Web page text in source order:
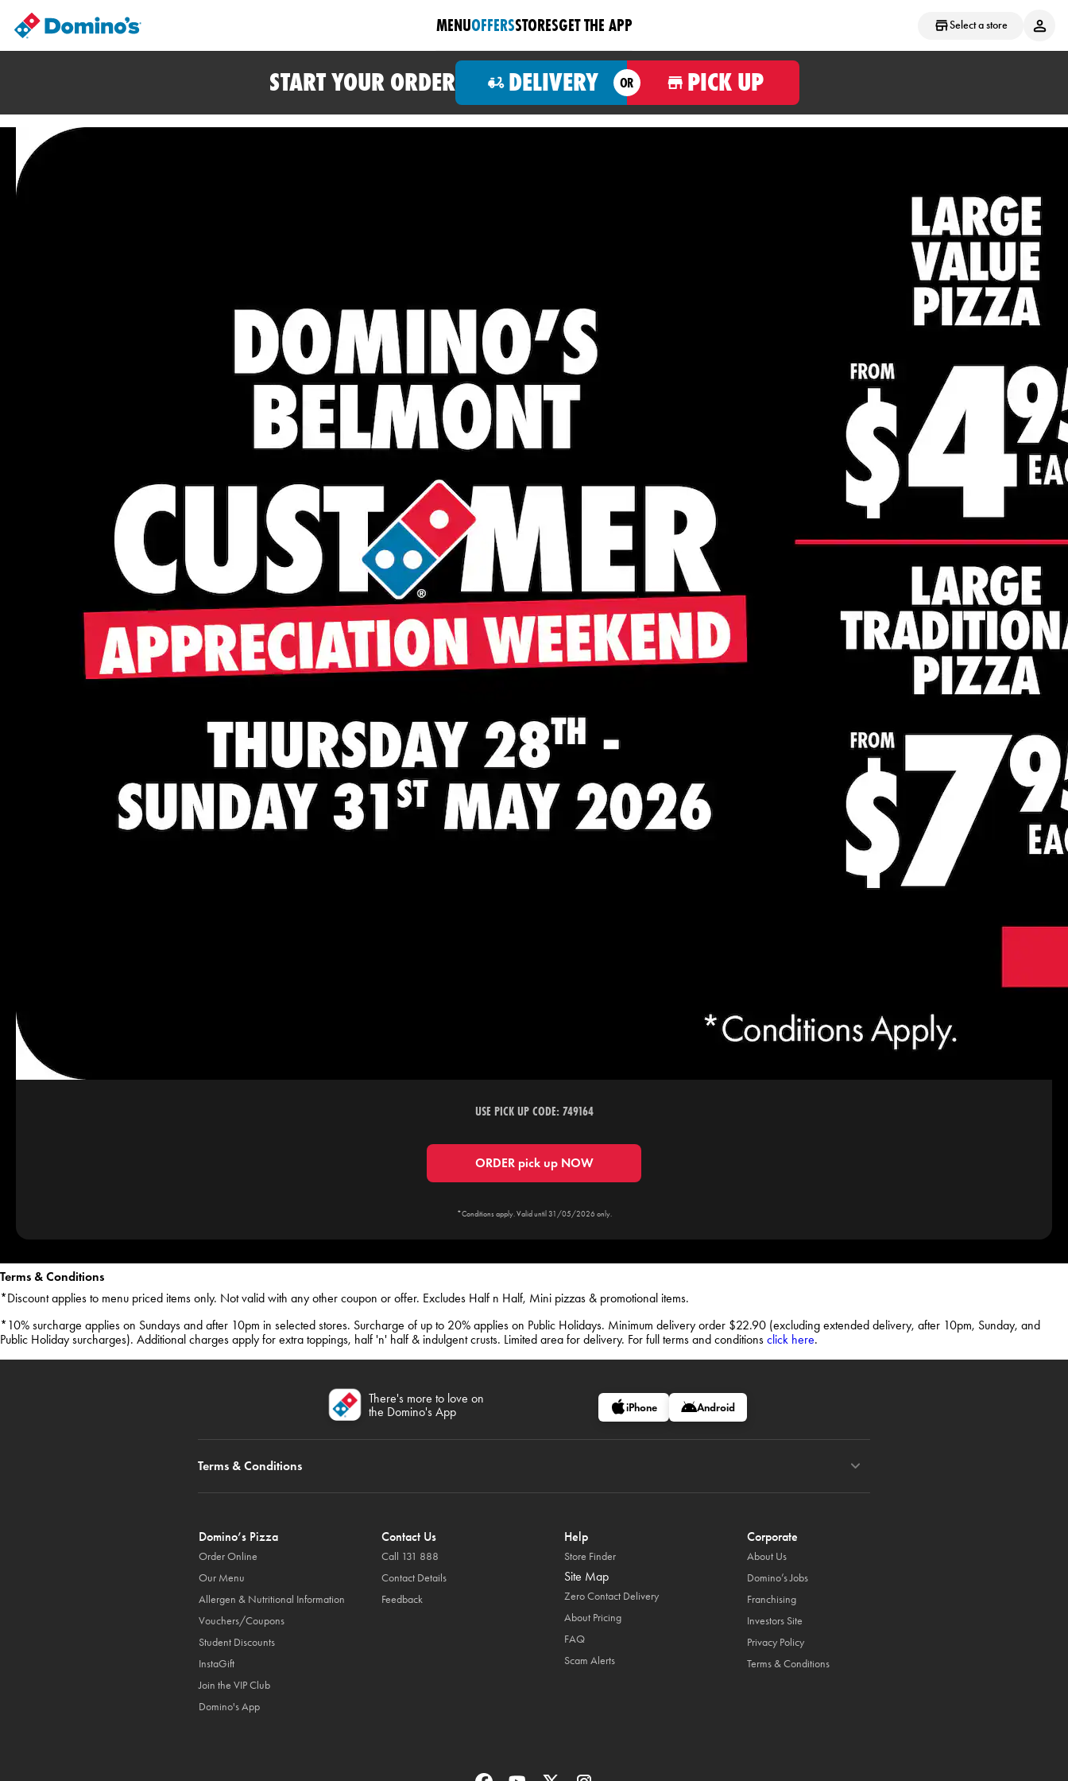
Select a store
MENUOFFERSSTORESGET THE APP
START YOUR ORDER DELIVERY OR PICK UP
USE PICK UP CODE: 749164
ORDER pick up NOW
*Conditions apply. Valid until 31/05/2026 only.
Terms & Conditions
*Discount applies to menu priced items only. Not valid with any other coupon or offer. Excludes Half n Half, Mini pizzas & promotional items.
*10% surcharge applies on Sundays and after 10pm in selected stores. Surcharge of up to 20% applies on Public Holidays. Minimum delivery order $22.90 (excluding extended delivery, after 10pm, Sunday, and
Public Holiday surcharges). Additional charges apply for extra toppings, half 'n' half & indulgent crusts. Limited area for delivery. For full terms and conditions click here.
There's more to love on
the Domino's App
iPhone Android
Terms & Conditions
Domino’s Pizza
Order Online
Our Menu
Allergen & Nutritional Information
Vouchers/Coupons
Student Discounts
InstaGift
Join the VIP Club
Domino's App
Contact Us
Call 131 888
Contact Details
Feedback
Help
Store Finder
Site Map
Zero Contact Delivery
About Pricing
FAQ
Scam Alerts
Corporate
About Us
Domino’s Jobs
Franchising
Investors Site
Privacy Policy
Terms & Conditions